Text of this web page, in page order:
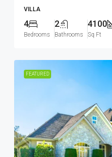
VILLA
4
Bedrooms
2
Bathrooms
4100
Sq Ft
FEATURED